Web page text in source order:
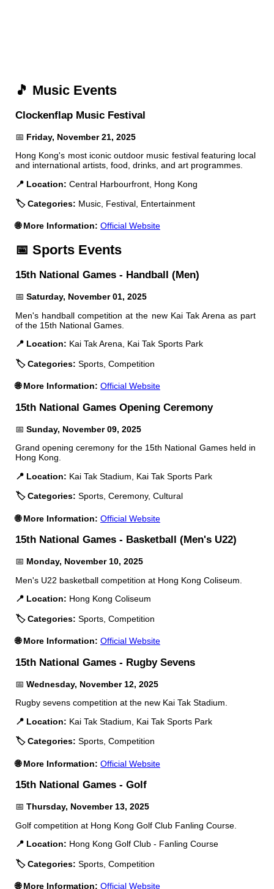
🎵 Music Events
Clockenflap Music Festival
📅 Friday, November 21, 2025
Hong Kong's most iconic outdoor music festival featuring local
and international artists, food, drinks, and art programmes.
📍 Location: Central Harbourfront, Hong Kong
🏷️ Categories: Music, Festival, Entertainment
🌐 More Information: Official Website
📅 Sports Events
15th National Games - Handball (Men)
📅 Saturday, November 01, 2025
Men's handball competition at the new Kai Tak Arena as part
of the 15th National Games.
📍 Location: Kai Tak Arena, Kai Tak Sports Park
🏷️ Categories: Sports, Competition
🌐 More Information: Official Website
15th National Games Opening Ceremony
📅 Sunday, November 09, 2025
Grand opening ceremony for the 15th National Games held in
Hong Kong.
📍 Location: Kai Tak Stadium, Kai Tak Sports Park
🏷️ Categories: Sports, Ceremony, Cultural
🌐 More Information: Official Website
15th National Games - Basketball (Men's U22)
📅 Monday, November 10, 2025
Men's U22 basketball competition at Hong Kong Coliseum.
📍 Location: Hong Kong Coliseum
🏷️ Categories: Sports, Competition
🌐 More Information: Official Website
15th National Games - Rugby Sevens
📅 Wednesday, November 12, 2025
Rugby sevens competition at the new Kai Tak Stadium.
📍 Location: Kai Tak Stadium, Kai Tak Sports Park
🏷️ Categories: Sports, Competition
🌐 More Information: Official Website
15th National Games - Golf
📅 Thursday, November 13, 2025
Golf competition at Hong Kong Golf Club Fanling Course.
📍 Location: Hong Kong Golf Club - Fanling Course
🏷️ Categories: Sports, Competition
🌐 More Information: Official Website